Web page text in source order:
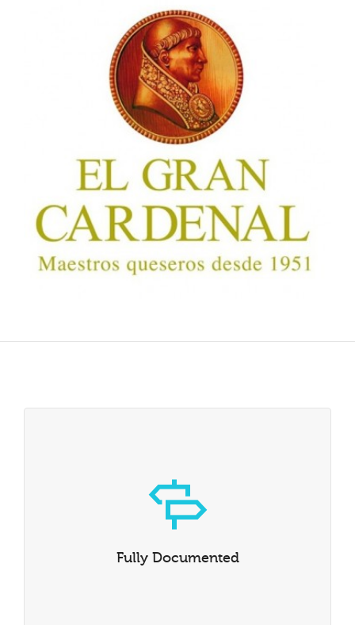
Fully Documented
Fully Documented
Whether you’re the kind of person who reads instruction
Dante’s capabilities in intimate detail.